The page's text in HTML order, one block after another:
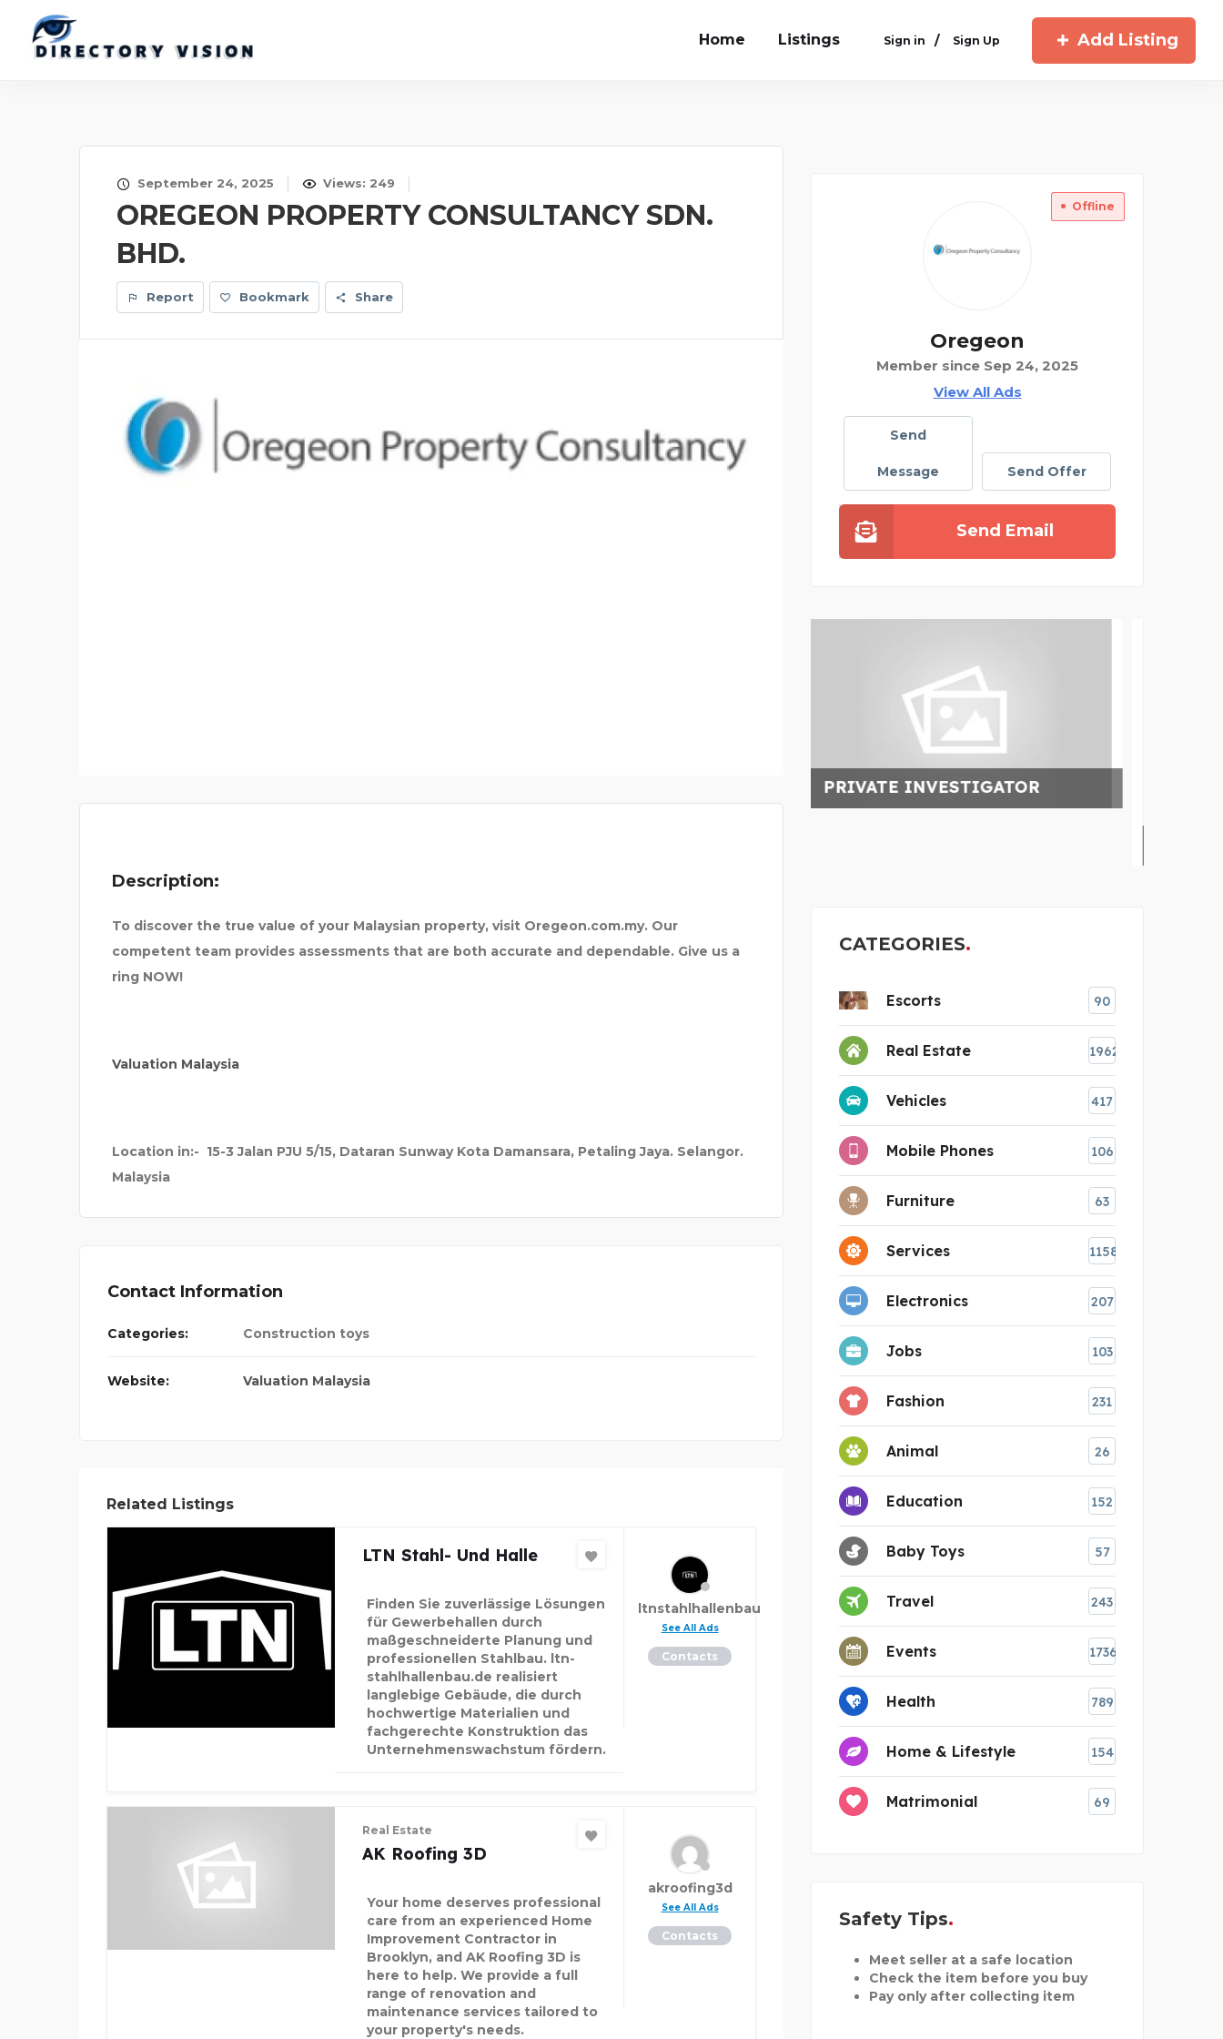
Home Listings Sign in / Sign Up Add Listing
September 24, 2025 Views: 249
OREGEON PROPERTY CONSULTANCY SDN.
BHD.
Report Bookmark Share
Description:
To discover the true value of your Malaysian property, visit Oregeon.com.my. Our
competent team provides assessments that are both accurate and dependable. Give us a
ring NOW!
Valuation Malaysia
Location in:- 15-3 Jalan PJU 5/15, Dataran Sunway Kota Damansara, Petaling Jaya. Selangor.
Malaysia
Contact Information
Categories: Construction toys
Website: Valuation Malaysia
Related Listings
LTN Stahl- Und Halle
Finden Sie zuverlässige Lösungen
für Gewerbehallen durch
maßgeschneiderte Planung und
professionellen Stahlbau. ltn-
stahlhallenbau.de realisiert
langlebige Gebäude, die durch
hochwertige Materialien und
fachgerechte Konstruktion das
Unternehmenswachstum fördern.
ltnstahlhallenbau
See All Ads
Contacts
Real Estate
AK Roofing 3D
Your home deserves professional
care from an experienced Home
Improvement Contractor in
Brooklyn, and AK Roofing 3D is
here to help. We provide a full
range of renovation and
maintenance services tailored to
your property's needs.
akroofing3d
See All Ads
Contacts
Offline
Oregeon
Member since Sep 24, 2025
View All Ads
Send
Message Send Offer
Send Email
CATEGORIES
Escorts 90
Real Estate 1962
Vehicles 417
Mobile Phones 106
Furniture 63
Services 1158
Electronics 207
Jobs 103
Fashion 231
Animal 26
Education 152
Baby Toys 57
Travel 243
Events 1736
Health 789
Home & Lifestyle 154
Matrimonial 69
Safety Tips
Meet seller at a safe location
Check the item before you buy
Pay only after collecting item